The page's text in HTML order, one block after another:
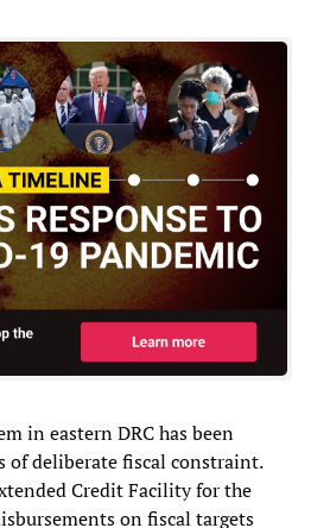
in eastern DRC has been
of deliberate fiscal constraint.
Credit Facility for the
on fiscal targets